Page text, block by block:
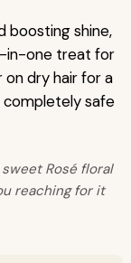
boosting shine,
in-one treat for
dry hair for a
completely safe
Rosé floral
reaching for it